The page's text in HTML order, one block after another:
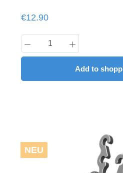
Regular price:
€12.90
Product Quantity:
Add to
NEU